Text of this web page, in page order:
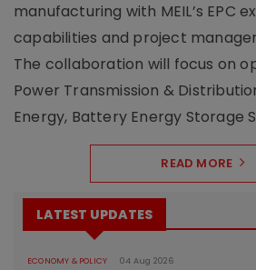
manufacturing with MEIL’s EPC
capabilities and project
The collaboration will focus on
Power Transmission &
Energy, Battery Energy Storage
READ MORE
LATEST UPDATES
ECONOMY & POLICY 04 Aug 2026